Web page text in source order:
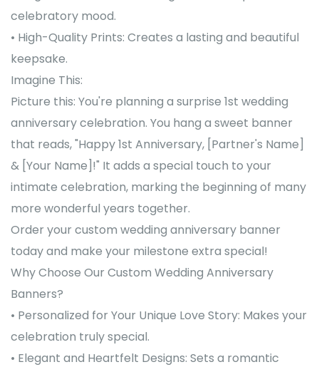
celebratory mood.
• High-Quality Prints: Creates a lasting and beautiful
keepsake.
Imagine This:
Picture this: You're planning a surprise 1st wedding
anniversary celebration. You hang a sweet banner
that reads, "Happy 1st Anniversary, [Partner's Name]
& [Your Name]!" It adds a special touch to your
intimate celebration, marking the beginning of many
more wonderful years together.
Order your custom wedding anniversary banner
today and make your milestone extra special!
Why Choose Our Custom Wedding Anniversary
Banners?
• Personalized for Your Unique Love Story: Makes your
celebration truly special.
• Elegant and Heartfelt Designs: Sets a romantic